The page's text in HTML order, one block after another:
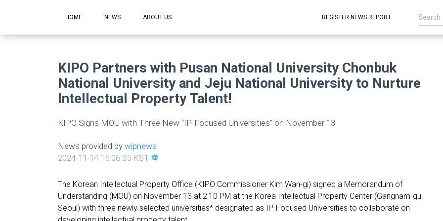
HOME NEWS ABOUT US REGISTER NEWS REPORT
KIPO Partners with Pusan National University Chonbuk
National University and Jeju National University to Nurture
Intellectual Property Talent!
KIPO Signs MOU with Three New “IP-Focused Universities” on November 13
News provided by wipnews
2024-11-14 15:06:35 KST language
The Korean Intellectual Property Office (KIPO Commissioner Kim Wan-gi) signed a Memorandum of
Understanding (MOU) on November 13 at 2:10 PM at the Korea Intellectual Property Center (Gangnam-gu
Seoul) with three newly selected universities* designated as IP-Focused Universities to collaborate on